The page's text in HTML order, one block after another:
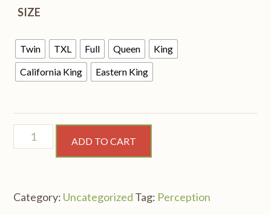
SIZE
Twin TXL Full Queen
King
California King
Eastern King
Perception
medium
ADD TO CART
Category: Uncategorized Tag: Perception